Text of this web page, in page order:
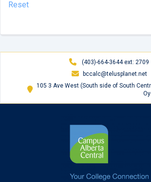
Reset
(403)-664-3644 ext: 2709
bccalc@telusplanet.net
105 3 Ave West (South side of South